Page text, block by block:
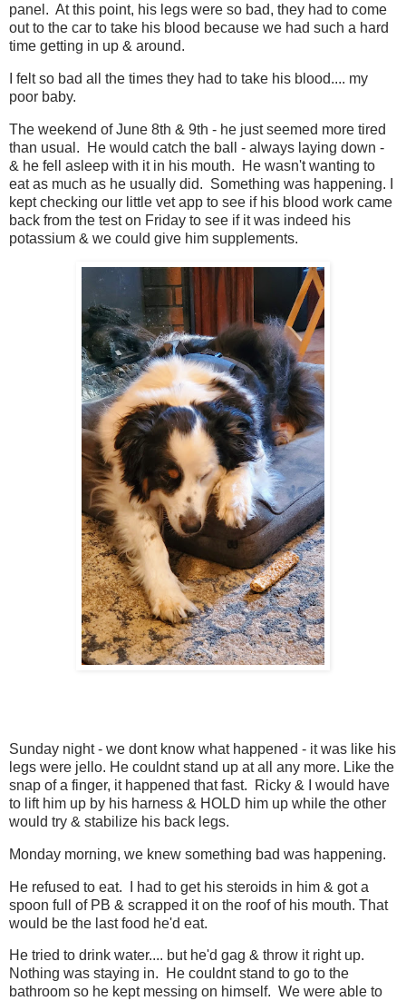
panel. At this point, his legs were so bad, they had to come
out to the car to take his blood because we had such a hard
time getting in up & around.
I felt so bad all the times they had to take his blood.... my
poor baby.
The weekend of June 8th & 9th - he just seemed more tired
than usual. He would catch the ball - always laying down -
& he fell asleep with it in his mouth. He wasn't wanting to
eat as much as he usually did. Something was happening. I
kept checking our little vet app to see if his blood work came
back from the test on Friday to see if it was indeed his
potassium & we could give him supplements.
Sunday night - we dont know what happened - it was like his
legs were jello. He couldnt stand up at all any more. Like the
snap of a finger, it happened that fast. Ricky & I would have
to lift him up by his harness & HOLD him up while the other
would try & stabilize his back legs.
Monday morning, we knew something bad was happening.
He refused to eat. I had to get his steroids in him & got a
spoon full of PB & scrapped it on the roof of his mouth. That
would be the last food he'd eat.
He tried to drink water.... but he'd gag & throw it right up.
Nothing was staying in. He couldnt stand to go to the
bathroom so he kept messing on himself. We were able to